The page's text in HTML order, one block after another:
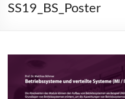
SS19_BS_Poster